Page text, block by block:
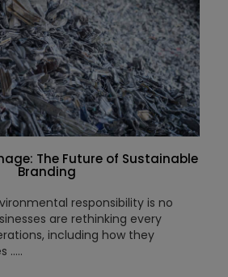
The Future of Sustainable
Branding
responsibility is no
are rethinking every
including how they
.....